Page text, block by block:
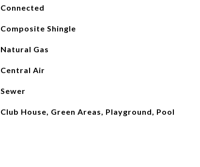
Connected
Composite Shingle
Natural Gas
Central Air
Sewer
Club House, Green Areas, Playground, Pool